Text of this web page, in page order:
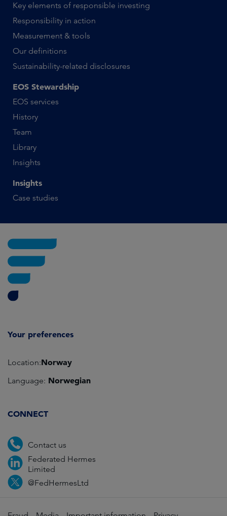
Key elements of responsible investing
Responsibility in action
Measurement & tools
Our definitions
Sustainability-related disclosures
EOS Stewardship
EOS services
History
Team
Library
Insights
Insights
Case studies
Your preferences
Location:Norway
Language: Norwegian
CONNECT
Contact us
Federated Hermes
Limited
@FedHermesLtd